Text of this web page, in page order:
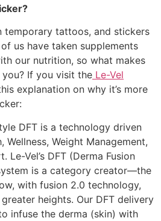
temporary tattoos, and stickers
us have taken supplements
our nutrition, so what makes
If you visit the Le-Vel
explanation on why it’s more
DFT is a technology driven
Wellness, Weight Management,
Le-Vel’s DFT (Derma Fusion
is a category creator—the
with fusion 2.0 technology,
heights. Our DFT delivery
infuse the derma (skin) with